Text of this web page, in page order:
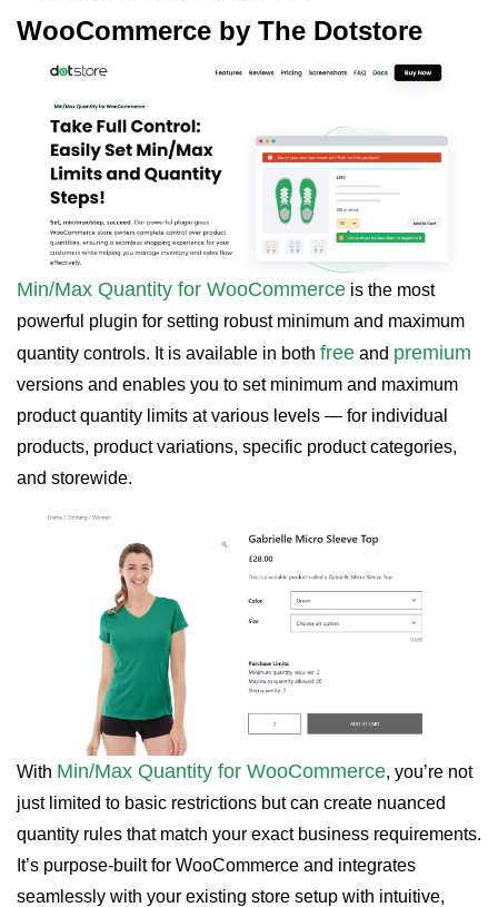
WooCommerce by The Dotstore
Min/Max Quantity for WooCommerce is the most
powerful plugin for setting robust minimum and maximum
quantity controls. It is available in both free and premium
versions and enables you to set minimum and maximum
product quantity limits at various levels — for individual
products, product variations, specific product categories,
and storewide.
With Min/Max Quantity for WooCommerce, you’re not
just limited to basic restrictions but can create nuanced
quantity rules that match your exact business requirements.
It’s purpose-built for WooCommerce and integrates
seamlessly with your existing store setup with intuitive,